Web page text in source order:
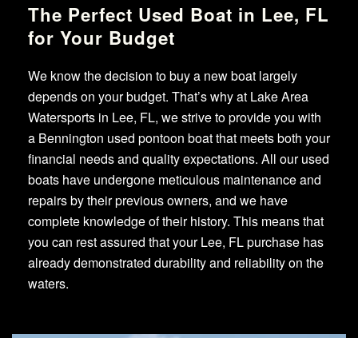
The Perfect Used Boat in Lee, FL
for Your Budget
We know the decision to buy a new boat largely
depends on your budget. That’s why at Lake Area
Watersports in Lee, FL, we strive to provide you with
a Bennington used pontoon boat that meets both your
financial needs and quality expectations. All our used
boats have undergone meticulous maintenance and
repairs by their previous owners, and we have
complete knowledge of their history. This means that
you can rest assured that your Lee, FL purchase has
already demonstrated durability and reliability on the
waters.